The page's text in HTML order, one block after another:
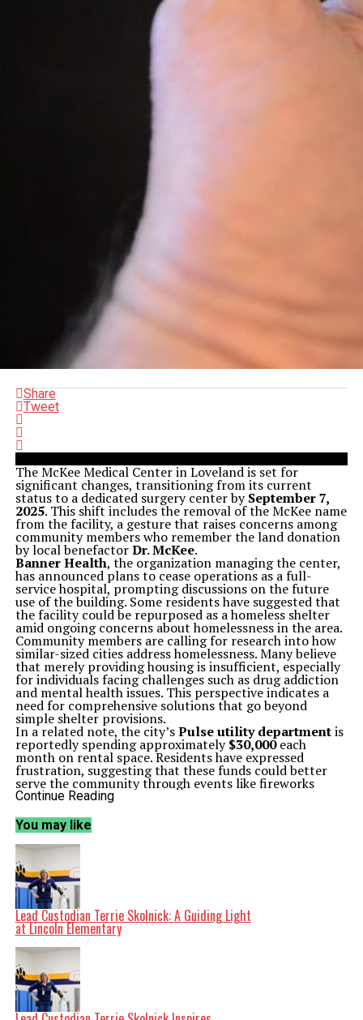
Share
Tweet
The McKee Medical Center in Loveland is set for
significant changes, transitioning from its current
status to a dedicated surgery center bySeptember 7,
2025. This shift includes the removal of the McKee name
from the facility, a gesture that raises concerns among
community members who remember the land donation
by local benefactorDr. McKee.
Banner Health, the organization managing the center,
has announced plans to cease operations as a full-
service hospital, prompting discussions on the future
use of the building. Some residents have suggested that
the facility could be repurposed as a homeless shelter
amid ongoing concerns about homelessness in the area.
Community members are calling for research into how
similar-sized cities address homelessness. Many believe
that merely providing housing is insufficient, especially
for individuals facing challenges such as drug addiction
and mental health issues. This perspective indicates a
need for comprehensive solutions that go beyond
simple shelter provisions.
In a related note, the city’sPulse utility departmentis
reportedly spending approximately$30,000each
month on rental space. Residents have expressed
frustration, suggesting that these funds could better
serve the community through events like fireworks
shows or local beach sponsorships, rather than relying
The discussion around homelessness and community
funding has sparked broader conversations about
governance in Loveland. Some have criticized local
leaders for perceived mismanagement, particularly in
the context of recent political events.
In an unrelated political development, a heated
exchange occurred between
andRFK Jr.during a recent hearing. Observers noted
that the confrontation lacked civility, with both parties
resorting to aggressive tactics rather than constructive
dialogue. This incident has drawn criticism from
constituents, who feel that it reflects poorly on their
representatives.
On a more concerning note, an outbreak of Ebola has
been declared across Africa, raising alarms as public
Continue Reading
You may like
Lead Custodian Terrie Skolnick: A Guiding Light
at Lincoln Elementary